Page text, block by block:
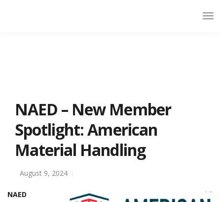
NAED – New Member
Spotlight: American
Material Handling
August 9, 2024
NAED